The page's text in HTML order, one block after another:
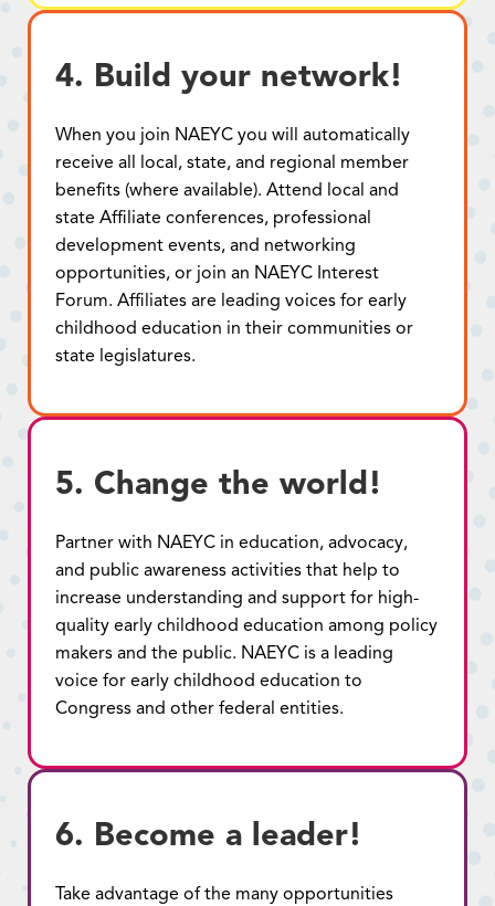
4. Build your network!
When you join NAEYC you will automatically
receive all local, state, and regional member
benefits (where available). Attend local and
state Affiliate conferences, professional
development events, and networking
opportunities, or join an NAEYC Interest
Forum. Affiliates are leading voices for early
childhood education in their communities or
state legislatures.
5. Change the world!
Partner with NAEYC in education, advocacy,
and public awareness activities that help to
increase understanding and support for high-
quality early childhood education among policy
makers and the public. NAEYC is a leading
voice for early childhood education to
Congress and other federal entities.
6. Become a leader!
Take advantage of the many opportunities